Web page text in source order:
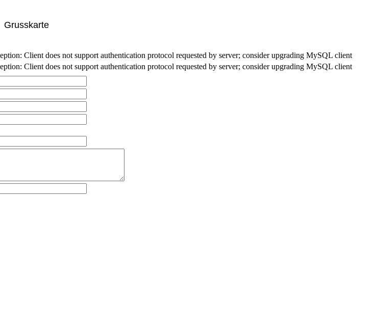
Grusskarte
Client does not support authentication protocol requested by server; consider upgrading MySQL client
Client does not support authentication protocol requested by server; consider upgrading MySQL client